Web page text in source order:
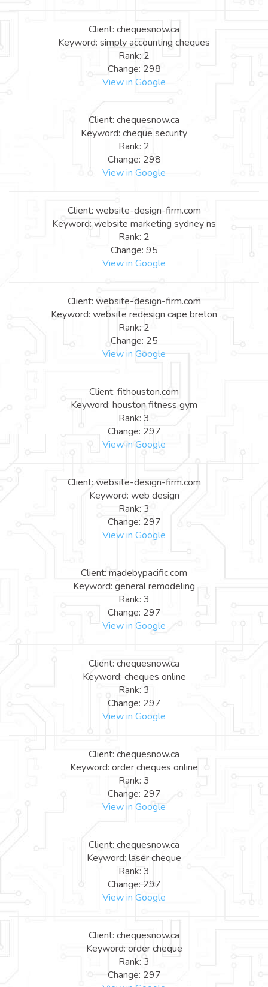
Client: chequesnow.ca
Keyword: simply accounting cheques
Rank: 2
Change: 298
View in Google
Client: chequesnow.ca
Keyword: cheque security
Rank: 2
Change: 298
View in Google
Client: website-design-firm.com
Keyword: website marketing sydney ns
Rank: 2
Change: 95
View in Google
Client: website-design-firm.com
Keyword: website redesign cape breton
Rank: 2
Change: 25
View in Google
Client: fithouston.com
Keyword: houston fitness gym
Rank: 3
Change: 297
View in Google
Client: website-design-firm.com
Keyword: web design
Rank: 3
Change: 297
View in Google
Client: madebypacific.com
Keyword: general remodeling
Rank: 3
Change: 297
View in Google
Client: chequesnow.ca
Keyword: cheques online
Rank: 3
Change: 297
View in Google
Client: chequesnow.ca
Keyword: order cheques online
Rank: 3
Change: 297
View in Google
Client: chequesnow.ca
Keyword: laser cheque
Rank: 3
Change: 297
View in Google
Client: chequesnow.ca
Keyword: order cheque
Rank: 3
Change: 297